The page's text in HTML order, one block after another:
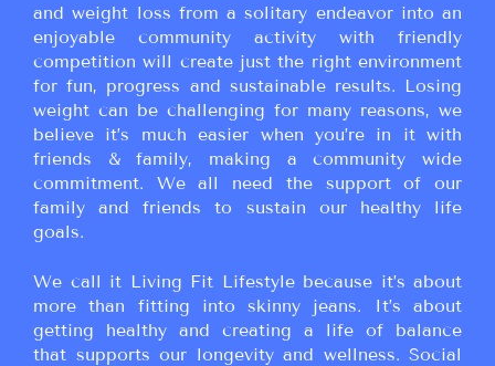
and weight loss from a solitary endeavor into an
enjoyable community activity with friendly
competition will create just the right environment
for fun, progress and sustainable results. Losing
weight can be challenging for many reasons, we
believe it’s much easier when you’re in it with
friends & family, making a community wide
commitment. We all need the support of our
family and friends to sustain our healthy life
goals.
We call it Living Fit Lifestyle because it’s about
more than fitting into skinny jeans. It’s about
getting healthy and creating a life of balance
that supports our longevity and wellness. Social